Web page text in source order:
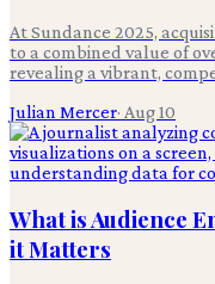
At Sundance 2025,
to a combined value of
revealing a vibrant,
Julian Mercer· Aug 10
What is Audience
it Matters